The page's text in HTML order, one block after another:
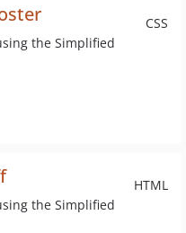
CSS
the Simplified
HTML
the Simplified